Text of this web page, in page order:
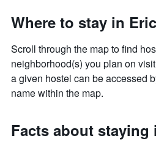
Where to stay in
Scroll through the map to find
neighborhood(s) you plan on
a given hostel can be accessed
name within the map.
Facts about staying